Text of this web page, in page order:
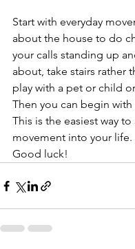
Start with everyday
about the house to do
your calls standing up
about, take stairs rather
play with a pet or child
Then you can begin with
This is the easiest way to
movement into your
Good luck!